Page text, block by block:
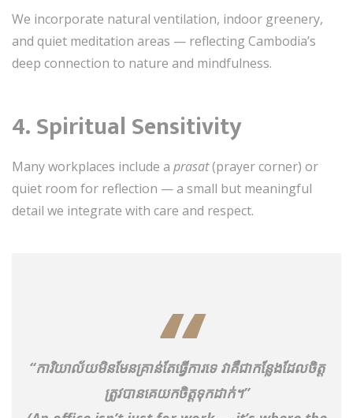
We incorporate natural ventilation, indoor greenery,
and quiet meditation areas — reflecting Cambodia’s
deep connection to nature and mindfulness.
4.Spiritual Sensitivity
Many workplaces include a prasat(prayer corner) or
quiet room for reflection — a small but meaningful
detail we integrate with care and respect.
“ការិយាល័យមិនមែនគ្រាន់តែធ្វើការទេ វាគឺជាកន្លែងដែលចិត្ត
ត្រូវបានគេយកចិត្តទុកដាក់។”